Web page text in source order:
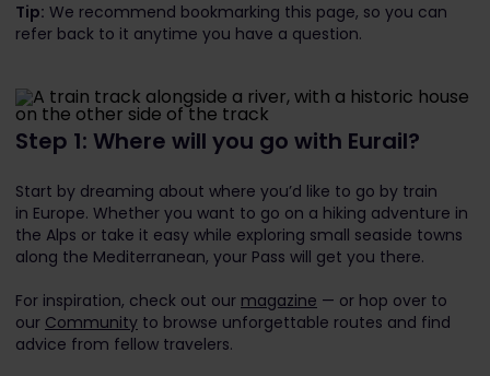
Tip: We recommend bookmarking this page, so you can
refer back to it anytime you have a question.
Step 1: Where will you go with Eurail?
Start by dreaming about where you’d like to go by train
in Europe. Whether you want to go on a hiking adventure in
the Alps or take it easy while exploring small seaside towns
along the Mediterranean, your Pass will get you there.
For inspiration, check out our magazine — or hop over to
our Community to browse unforgettable routes and find
advice from fellow travelers.